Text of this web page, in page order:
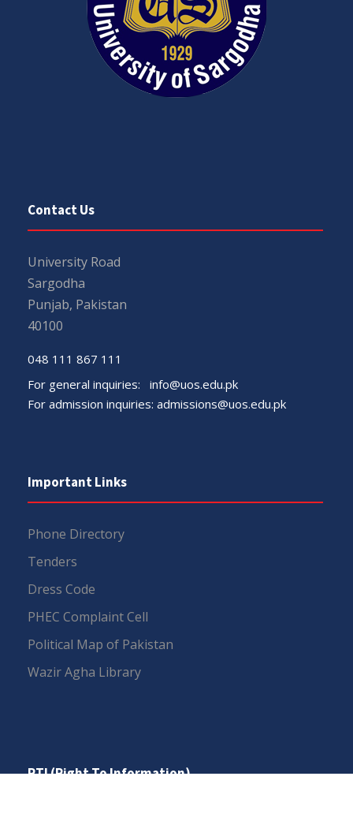
Contact Us
University Road
Sargodha
Punjab, Pakistan
40100
048 111 867 111
For general inquiries: info@uos.edu.pk
For admission inquiries: admissions@uos.edu.pk
Important Links
Phone Directory
Tenders
Dress Code
PHEC Complaint Cell
Political Map of Pakistan
Wazir Agha Library
RTI (Right To Information)